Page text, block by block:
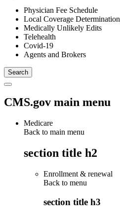
Physician Fee Schedule
Local Coverage Determination
Medically Unlikely Edits
Telehealth
Covid-19
Agents and Brokers
CMS.gov main menu
Medicare
Back to main menu
section title h2
Enrollment & renewal
Back to menu
section title h3